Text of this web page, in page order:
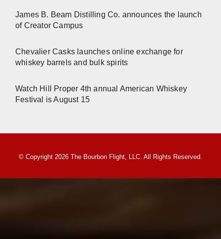
James B. Beam Distilling Co. announces the launch
of Creator Campus
Chevalier Casks launches online exchange for
whiskey barrels and bulk spirits
Watch Hill Proper 4th annual American Whiskey
Festival is August 15
© Copyright 2026 The Bourbon Flight, LLC. All Rights Reserved.